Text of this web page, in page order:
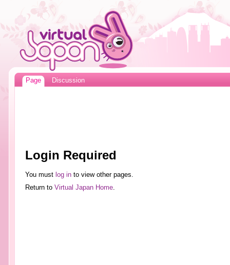
Page Discussion
Login Required
You must log into view other pages.
Return to Virtual Japan Home.